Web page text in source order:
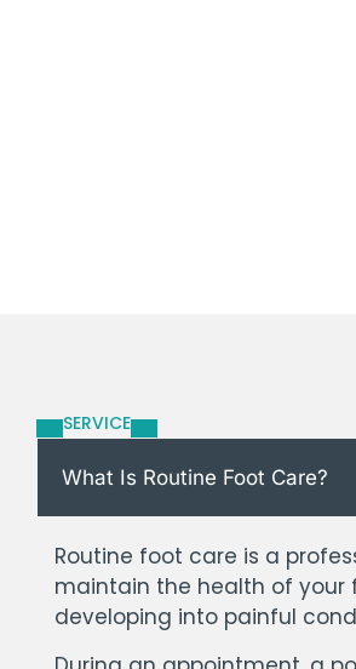
SERVICE
What Is Routine Foot Care?
Routine foot care is a
maintain the health of your
developing into painful